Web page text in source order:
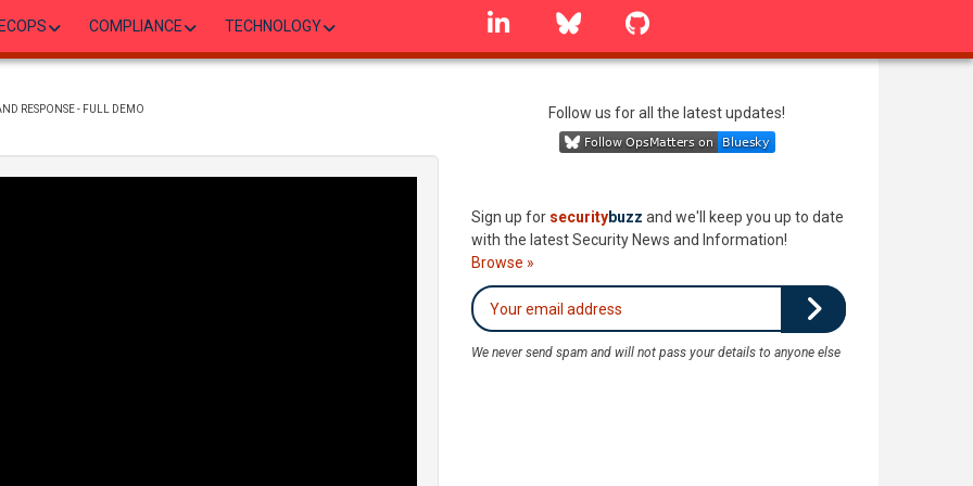
COMPLIANCE TECHNOLOGY
linkedin Bluesky
RESPONSE - FULL DEMO Follow us for all the latest updates!
Sign up for securitybuzz and we'll keep you up to date
with the latest Security News and Information!
Browse »
We never send spam and will not pass your details to anyone else